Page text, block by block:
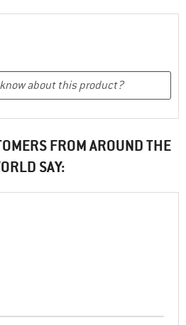
FROM AROUND THE
SAY: